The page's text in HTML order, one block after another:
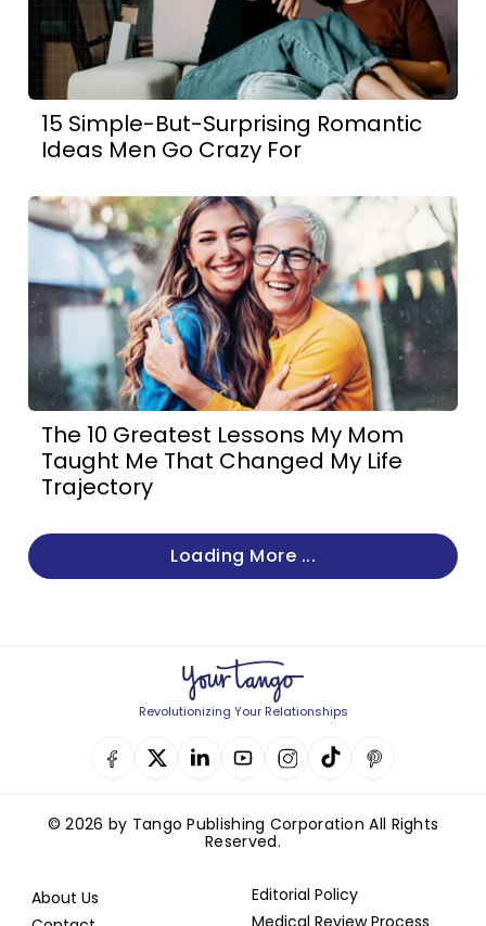
15 Simple-But-Surprising Romantic
Ideas Men Go Crazy For
The 10 Greatest Lessons My Mom
Taught Me That Changed My Life
Trajectory
Loading More ...
Revolutionizing Your Relationships
© 2026 by Tango Publishing Corporation All Rights
Reserved.
About Us
Editorial Policy
Medical Review Process